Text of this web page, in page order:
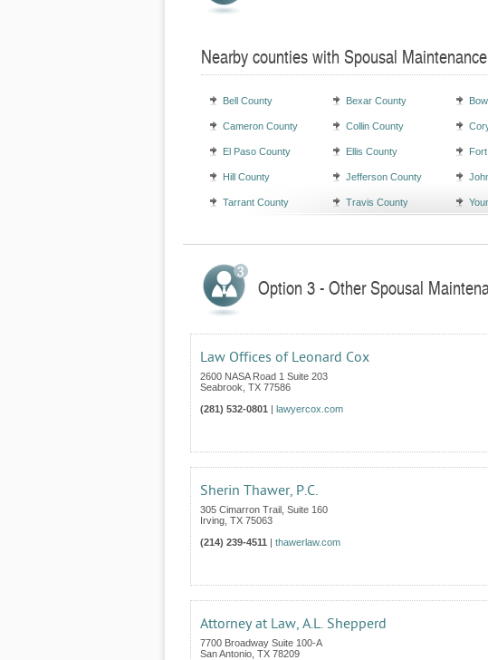
Nearby counties with Spousal
Bell County Bexar County
Cameron County Collin County
El Paso County Ellis County
Hill County Jefferson County
Tarrant County Travis County
Option 3 - Other Spousal
Law Offices of Leonard Cox
2600 NASA Road 1 Suite 203
Seabrook TX 77586
(281) 532-0801 | lawyercox.com
Sherin Thawer, P.C.
305 Cimarron Trail, Suite 160
Irving TX 75063
(214) 239-4511 | thawerlaw.com
Attorney at Law, A.L. Shepperd
7700 Broadway Suite 100-A
San Antonio TX 78209